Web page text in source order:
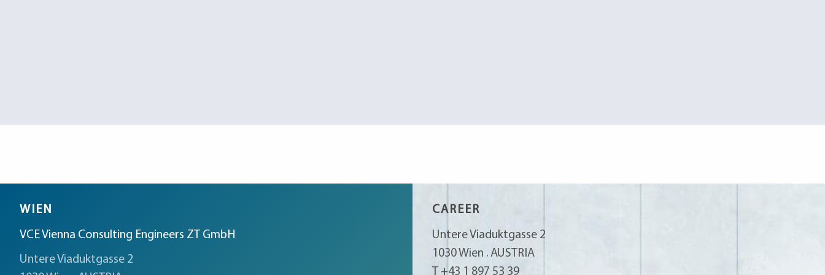
WIEN
VCE Vienna Consulting Engineers ZT GmbH
Untere Viaduktgasse 2
CAREER
Untere Viaduktgasse 2
1030 Wien . AUSTRIA
T +43 1 897 53 39